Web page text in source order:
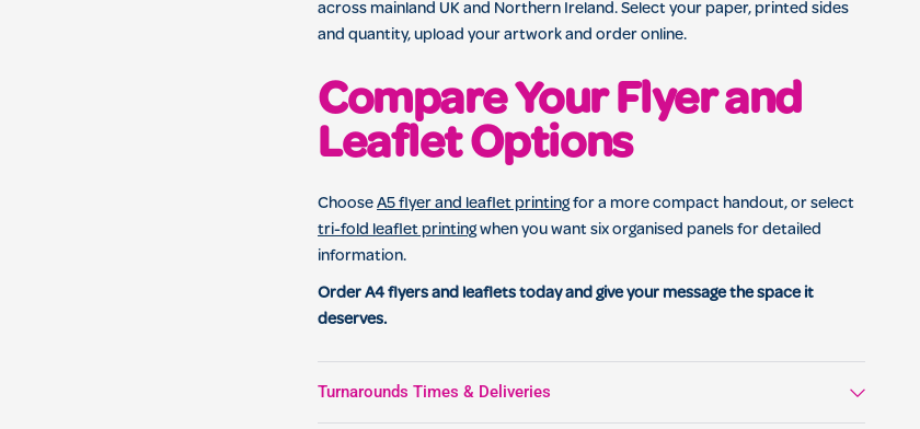
across mainland UK and Northern Ireland. Select your paper, printed sides
and quantity, upload your artwork and order online.
Compare Your Flyer and
Leaflet Options
ChooseA5 flyer and leaflet printingfor a more compact handout, or select
tri-fold leaflet printingwhen you want six organised panels for detailed
information.
Order A4 flyers and leaflets today and give your message the space it
deserves.
Turnarounds Times & Deliveries